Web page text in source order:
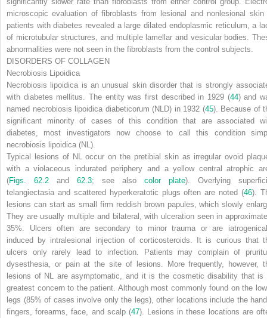
microscopic evaluation of fibroblasts from lesional and nonlesional skin
patients with diabetes revealed a large dilated endoplasmic reticulum, a
of microtubular structures, and multiple lamellar and vesicular bodies.
abnormalities were not seen in the fibroblasts from the control subjects.
DISORDERS OF COLLAGEN
Necrobiosis Lipoidica
Necrobiosis lipoidica is an unusual skin disorder that is strongly
with diabetes mellitus. The entity was first described in 1929 (44) and
named necrobiosis lipoidica diabeticorum (NLD) in 1932 (45). Because of
significant minority of cases of this condition that are associated
diabetes, most investigators now choose to call this condition
necrobiosis lipoidica (NL).
Typical lesions of NL occur on the pretibial skin as irregular ovoid
with a violaceous indurated periphery and a yellow central atrophic
(Figs. 62.2 and 62.3; see also color plate). Overlying
telangiectasia and scattered hyperkeratotic plugs often are noted (46).
lesions can start as small firm reddish brown papules, which slowly
They are usually multiple and bilateral, with ulceration seen in
35%. Ulcers often are secondary to minor trauma or are
induced by intralesional injection of corticosteroids. It is curious that
ulcers only rarely lead to infection. Patients may complain of
dysesthesia, or pain at the site of lesions. More frequently, however,
lesions of NL are asymptomatic, and it is the cosmetic disability that is
greatest concern to the patient. Although most commonly found on the
legs (85% of cases involve only the legs), other locations include the
fingers, forearms, face, and scalp (47). Lesions in these locations are